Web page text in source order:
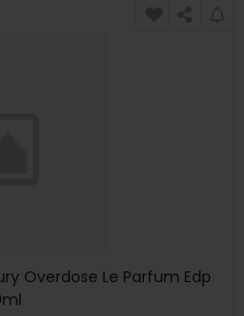
Overdose Le Parfum Edp